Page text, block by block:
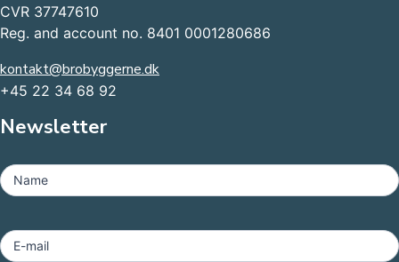
CVR 37747610
Reg. and account no. 8401 0001280686
kontakt@brobyggerne.dk
+45 22 34 68 92
Newsletter
-
Footer
Name
E-mail